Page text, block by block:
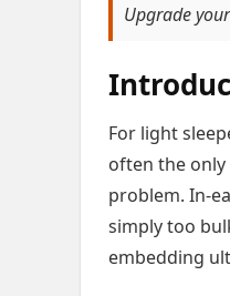
Upgrade
For light
often the
problem. In-
simply too
embedding